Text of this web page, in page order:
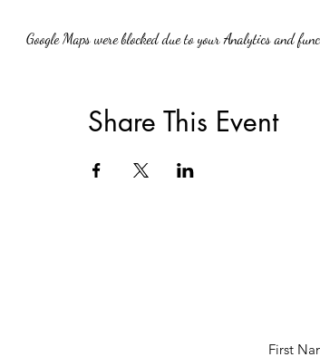
Google Maps were blocked due to your Analytics and
Share This Event